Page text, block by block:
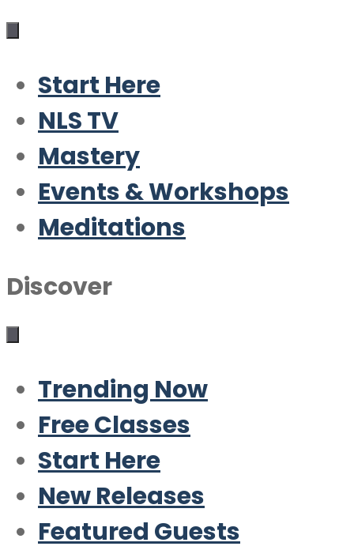
Start Here
NLS TV
Mastery
Events & Workshops
Meditations
Discover
Trending Now
Free Classes
Start Here
New Releases
Featured Guests